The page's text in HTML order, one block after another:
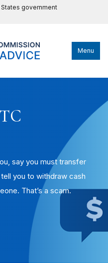
government
Menu
say you must transfer
you to withdraw cash
That’s a scam.